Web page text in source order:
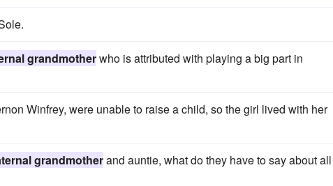
grandmotherwho is attributed with playing a big part in
Winfrey, were unable to raise a child, so the girl lived with her
grandmotherand auntie, what do they have to say about